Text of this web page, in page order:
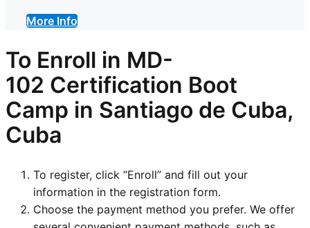
More Info
To Enroll in MD-
102 Certification Boot
Camp in Santiago de Cuba,
Cuba
To register, click “Enroll” and fill out your
information in the registration form.
Choose the payment method you prefer. We offer